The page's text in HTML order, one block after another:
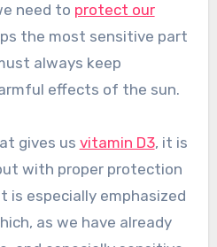
need to protect our
the most sensitive part
always keep
effects of the sun.
gives us vitamin D3, it is
with proper protection
is especially emphasized
as we have already